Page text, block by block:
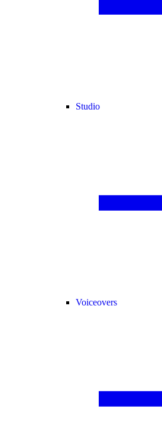
Studio
Voiceovers